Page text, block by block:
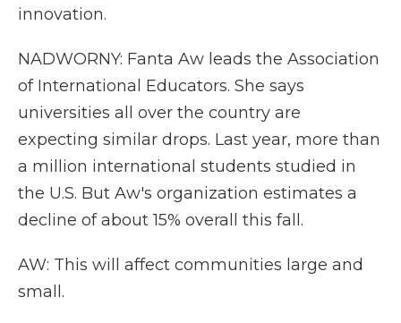
innovation.
NADWORNY: Fanta Aw leads the Association
of International Educators. She says
universities all over the country are
expecting similar drops. Last year, more than
a million international students studied in
the U.S. But Aw's organization estimates a
decline of about 15% overall this fall.
AW: This will affect communities large and
small.